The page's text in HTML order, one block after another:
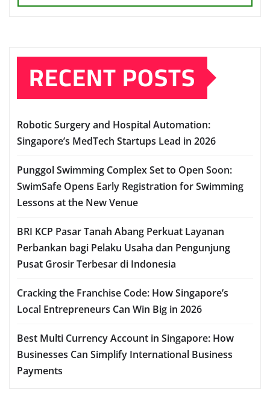
RECENT POSTS
Singapore’s MedTech Startups Lead in 2026
Punggol Swimming Complex Set to Open Soon:
SwimSafe Opens Early Registration for Swimming
Lessons at the New Venue
Perbankan bagi Pelaku Usaha dan Pengunjung
Pusat Grosir Terbesar di Indonesia
Local Entrepreneurs Can Win Big in 2026
Best Multi Currency Account in Singapore: How
Businesses Can Simplify International Business
Payments